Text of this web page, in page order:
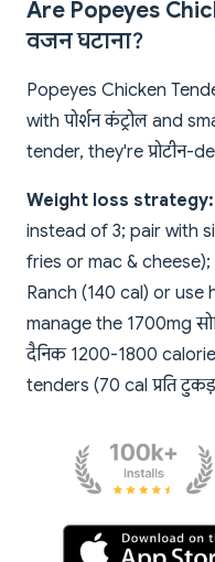
Are Popeyes
वजन घटाना?
Popeyes Chicken
with पोर्शन कंट्रोल and
tender, they're प्रोटीन-
Weight loss strategy:
instead of 3; pair with
fries or mac &
Ranch (140 cal) or
manage the 1700mg
दैनिक 1200-1800
tenders (70 cal प्रति